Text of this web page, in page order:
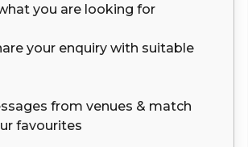
you are looking for
your enquiry with suitable
from venues & match
favourites